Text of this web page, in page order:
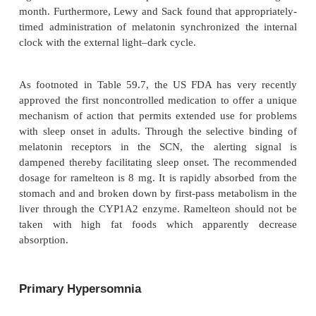
individuals who are synchronized with the local
environment, melatoninis usually secreted at
duration of secretion is approxi-mately 8 to
conditions. Bright light prevents or terminates
melatonin. For these reasons, melatonin has some-
called the “hormone” of the night or of sleep. In
nocturnal melatonin secretion appears to be
normal aging, with administration of beta-
(propranolol, pindolol, metoprolol), and in some
of patient (including patients with mood
premenstrual depression and panic disorder).
although in animals it has been implicated in